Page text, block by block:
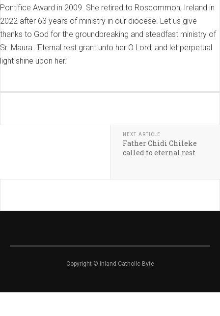
Pontifice Award in 2009. She retired to Roscommon, Ireland in
2022 after 63 years of ministry in our diocese. Let us give
thanks to God for the groundbreaking and steadfast ministry of
Sr. Maura. ‘Eternal rest grant unto her O Lord, and let perpetual
light shine upon her.’
NEXT ARTICLE
Father Chidi Chileke
called to eternal rest
Copyright © Inland Catholic Byte